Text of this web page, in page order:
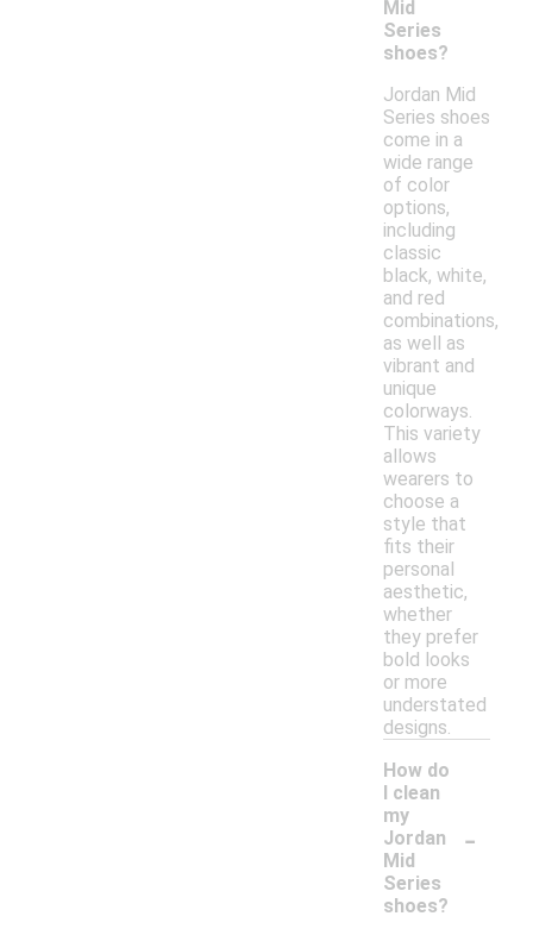
Mid
Series
shoes?
Jordan Mid
Series shoes
come in a
wide range
of color
options,
including
classic
black, white,
and red
combinations,
as well as
vibrant and
unique
colorways.
This variety
allows
wearers to
choose a
style that
fits their
personal
aesthetic,
whether
they prefer
bold looks
or more
understated
designs.
How do
I clean
my
Jordan
Mid
Series
shoes?
-